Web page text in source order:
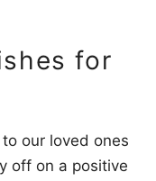
for
our loved ones
off on a positive